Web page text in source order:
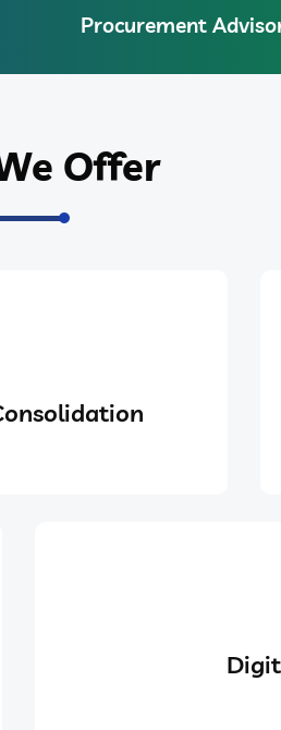
Procurement
Offer